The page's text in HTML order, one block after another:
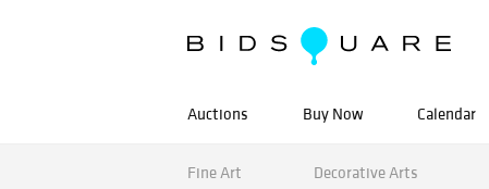
Auctions Buy Now Calendar
Fine Art Decorative Arts